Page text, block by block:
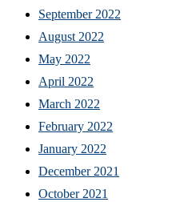
September 2022
August 2022
May 2022
April 2022
March 2022
February 2022
January 2022
December 2021
October 2021